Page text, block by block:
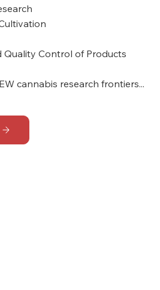
Quality Control of Products
cannabis research frontiers...